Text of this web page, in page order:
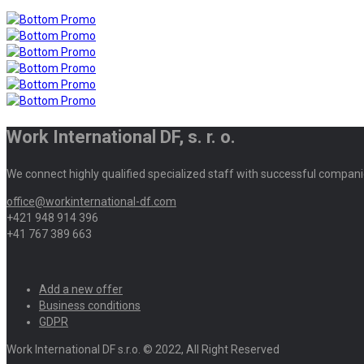
Work International DF, s. r. o.
We connect highly qualified specialized staff with successful
office@workinternational-df.com
+421 948 914 396
+41 767 389 663
Add a new offer
Business conditions
GDPR
Work International DF s.r.o. © 2022, All Right Reserved